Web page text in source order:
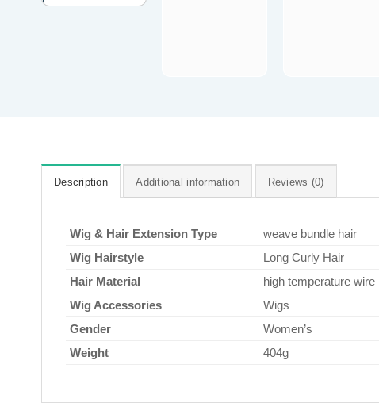
Description Additional information Reviews (0)
Wig & Hair Extension Type
weave bundle hair
Wig Hairstyle
Long Curly Hair
Hair Material
high temperature wire
Wig Accessories
Wigs
Gender
Women’s
Weight
404g